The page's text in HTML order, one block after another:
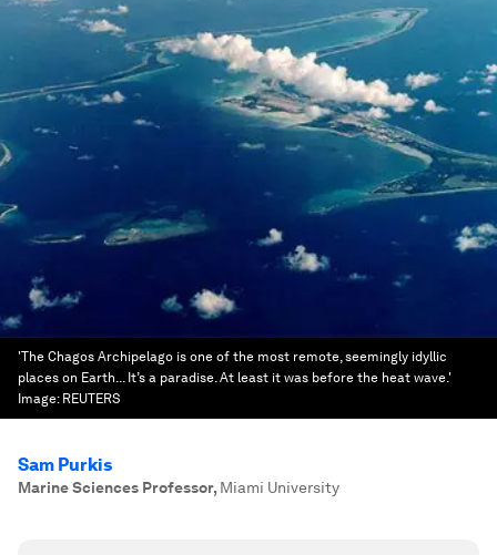
'The Chagos Archipelago is one of the most remote, seemingly idyllic
places on Earth... It’s a paradise. At least it was before the heat wave.'
Image: REUTERS
Sam Purkis
Marine Sciences Professor, Miami University